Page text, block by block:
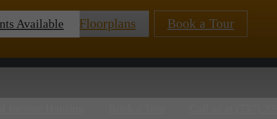
View Floorplans Book a Tour
Available